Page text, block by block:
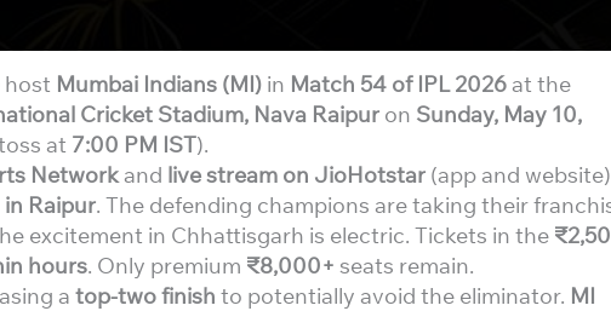
host Mumbai Indians (MI) in Match 54 of IPL 2026at the
Cricket Stadium, Nava Raipur on Sunday, May 10,
at 7:00 PM IST).
Networkand live stream on JioHotstar (app and
in Raipur. The defending champions are taking their
excitement in Chhattisgarh is electric. Tickets in the
hours. Only premium ₹8,000+ seats remain.
a top-two finish to potentially avoid the eliminator. MI